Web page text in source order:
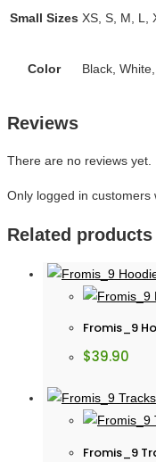
Small Sizes XS, S, M, L,
Color Black,
Reviews
There are no reviews yet.
Only logged in
Related products
Fromis_9
$39.90
Fromis_9